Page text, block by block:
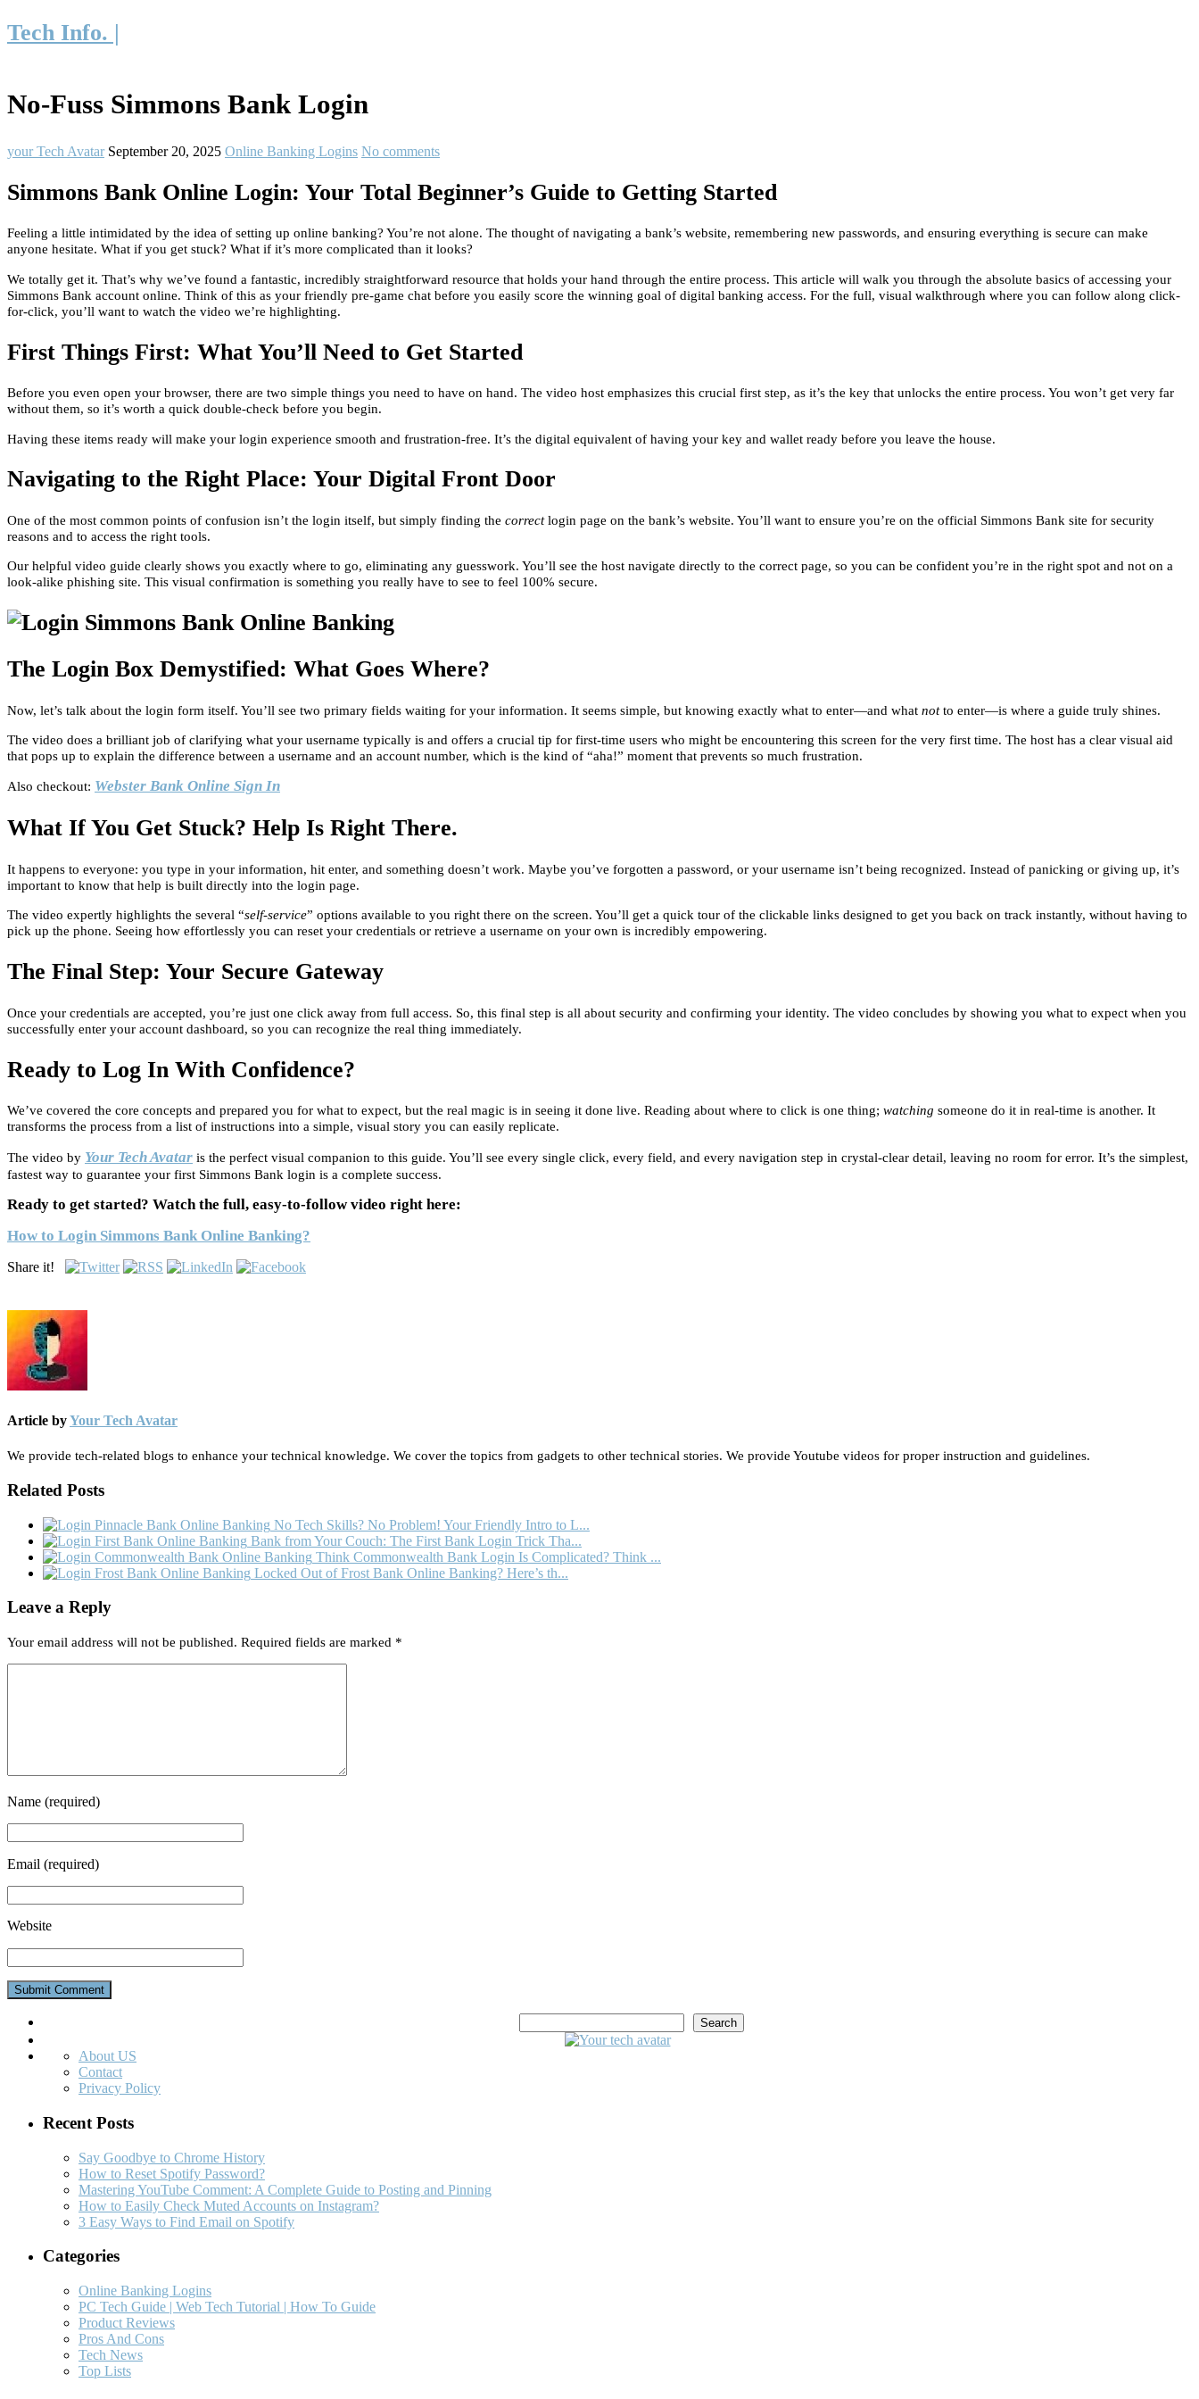
Tech Info. |
No-Fuss Simmons Bank Login
your Tech Avatar September 20, 2025 Online Banking Logins No comments
Simmons Bank Online Login: Your Total Beginner’s Guide to Getting Started
Feeling a little intimidated by the idea of setting up online banking? You’re not alone. The thought of navigating a bank’s website, remembering new passwords, and ensuring everything is secure can make
anyone hesitate. What if you get stuck? What if it’s more complicated than it looks?
We totally get it. That’s why we’ve found a fantastic, incredibly straightforward resource that holds your hand through the entire process. This article will walk you through the absolute basics of accessing your
Simmons Bank account online. Think of this as your friendly pre-game chat before you easily score the winning goal of digital banking access. For the full, visual walkthrough where you can follow along click-
for-click, you’ll want to watch the video we’re highlighting.
First Things First: What You’ll Need to Get Started
Before you even open your browser, there are two simple things you need to have on hand. The video host emphasizes this crucial first step, as it’s the key that unlocks the entire process. You won’t get very far
without them, so it’s worth a quick double-check before you begin.
Having these items ready will make your login experience smooth and frustration-free. It’s the digital equivalent of having your key and wallet ready before you leave the house.
Navigating to the Right Place: Your Digital Front Door
One of the most common points of confusion isn’t the login itself, but simply finding the correctlogin page on the bank’s website. You’ll want to ensure you’re on the official Simmons Bank site for security
reasons and to access the right tools.
Our helpful video guide clearly shows you exactly where to go, eliminating any guesswork. You’ll see the host navigate directly to the correct page, so you can be confident you’re in the right spot and not on a
look-alike phishing site. This visual confirmation is something you really have to see to feel 100% secure.
The Login Box Demystified: What Goes Where?
Now, let’s talk about the login form itself. You’ll see two primary fields waiting for your information. It seems simple, but knowing exactly what to enter—and what notto enter—is where a guide truly shines.
The video does a brilliant job of clarifying what your username typically is and offers a crucial tip for first-time users who might be encountering this screen for the very first time. The host has a clear visual aid
that pops up to explain the difference between a username and an account number, which is the kind of “aha!” moment that prevents so much frustration.
Also checkout: Webster Bank Online Sign In
What If You Get Stuck? Help Is Right There.
It happens to everyone: you type in your information, hit enter, and something doesn’t work. Maybe you’ve forgotten a password, or your username isn’t being recognized. Instead of panicking or giving up, it’s
important to know that help is built directly into the login page.
The video expertly highlights the several “self-service” options available to you right there on the screen. You’ll get a quick tour of the clickable links designed to get you back on track instantly, without having to
pick up the phone. Seeing how effortlessly you can reset your credentials or retrieve a username on your own is incredibly empowering.
The Final Step: Your Secure Gateway
Once your credentials are accepted, you’re just one click away from full access. So, this final step is all about security and confirming your identity. The video concludes by showing you what to expect when you
successfully enter your account dashboard, so you can recognize the real thing immediately.
Ready to Log In With Confidence?
We’ve covered the core concepts and prepared you for what to expect, but the real magic is in seeing it done live. Reading about where to click is one thing; watching someone do it in real-time is another. It
transforms the process from a list of instructions into a simple, visual story you can easily replicate.
The video by Your Tech Avatar is the perfect visual companion to this guide. You’ll see every single click, every field, and every navigation step in crystal-clear detail, leaving no room for error. It’s the simplest,
fastest way to guarantee your first Simmons Bank login is a complete success.
Ready to get started? Watch the full, easy-to-follow video right here:
How to Login Simmons Bank Online Banking?
Share it!
Article byYour Tech Avatar
We provide tech-related blogs to enhance your technical knowledge. We cover the topics from gadgets to other technical stories. We provide Youtube videos for proper instruction and guidelines.
Related Posts
No Tech Skills? No Problem! Your Friendly Intro to L...
Bank from Your Couch: The First Bank Login Trick Tha...
Think Commonwealth Bank Login Is Complicated? Think ...
Locked Out of Frost Bank Online Banking? Here’s th...
Leave a Reply
Your email address will not be published. Required fields are marked *
Name (required)
Email (required)
Website
Search
About US
Contact
Privacy Policy
Recent Posts
Say Goodbye to Chrome History
How to Reset Spotify Password?
Mastering YouTube Comment: A Complete Guide to Posting and Pinning
How to Easily Check Muted Accounts on Instagram?
3 Easy Ways to Find Email on Spotify
Categories
Online Banking Logins
PC Tech Guide | Web Tech Tutorial | How To Guide
Product Reviews
Pros And Cons
Tech News
Top Lists